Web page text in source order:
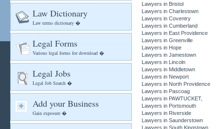
Law Dictionary
Law terms dictionary �
Legal Forms
Various legal forms for download �
Legal Jobs
Legal Job Search �
Add your Business
Gain exposure �
Lawyers in Bristol
Lawyers in Charlestown
Lawyers in Coventry
Lawyers in Cumberland
Lawyers in East Providence
Lawyers in Greenville
Lawyers in Hope
Lawyers in Jamestown
Lawyers in Lincoln
Lawyers in Middletown
Lawyers in Newport
Lawyers in North Providence
Lawyers in Pascoag
Lawyers in PAWTUCKET,
Lawyers in Portsmouth
Lawyers in Riverside
Lawyers in Saunderstown
Lawyers in South Kingstown